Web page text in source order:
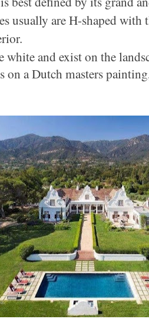
usually are H-shaped with
white and exist on the
on a Dutch masters